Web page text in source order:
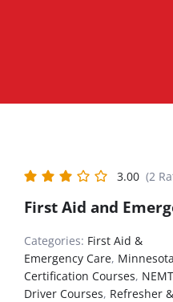
3.00 (2
First Aid and
Categories: First Aid &
Emergency Care, Minnesota
Certification Courses, NEMT
Driver Courses, Refresher &